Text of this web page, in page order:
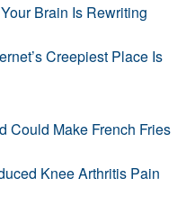
Brain Is Rewriting
Creepiest Place Is
Could Make French Fries
Knee Arthritis Pain